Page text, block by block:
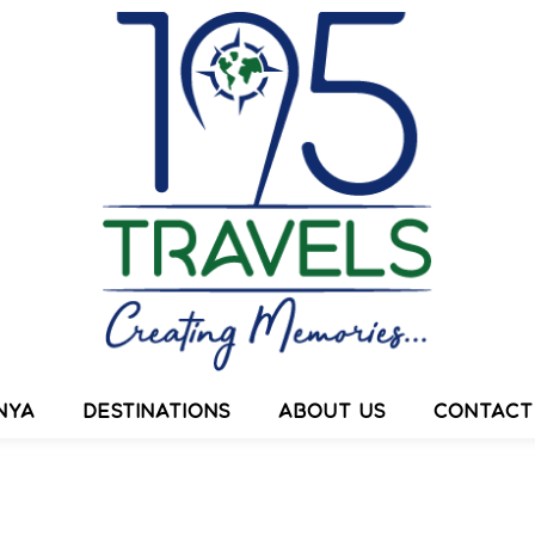
DESTINATIONS ABOUT US
ABOUT US CONTACT US